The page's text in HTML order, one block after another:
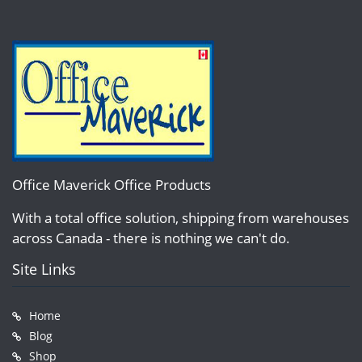
Office Maverick Office Products
With a total office solution, shipping from warehouses
across Canada - there is nothing we can't do.
Site Links
Home
Blog
Shop